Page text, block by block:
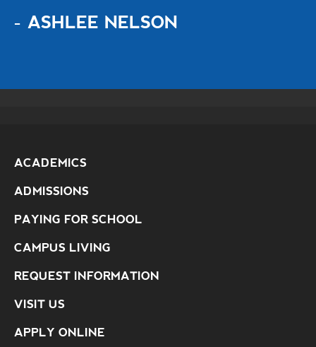
- ASHLEE NELSON
ACADEMICS
ADMISSIONS
PAYING FOR SCHOOL
CAMPUS LIVING
REQUEST INFORMATION
VISIT US
APPLY ONLINE